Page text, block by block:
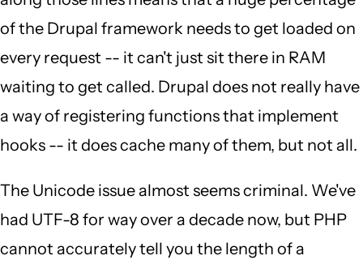
of the Drupal framework needs to get loaded on
every request -- it can't just sit there in RAM
waiting to get called. Drupal does not really have
a way of registering functions that implement
hooks -- it does cache many of them, but not all.
The Unicode issue almost seems criminal. We've
had UTF-8 for way over a decade now, but PHP
cannot accurately tell you the length of a